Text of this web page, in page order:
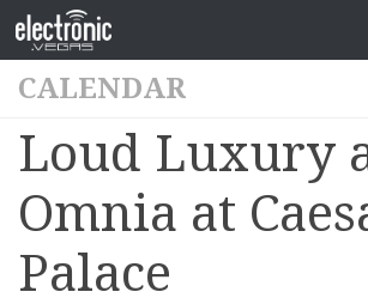
CALENDAR
Loud Luxury
Omnia at
Palace